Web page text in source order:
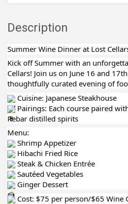
Description
Summer Wine Dinner at Lost
Kick off Summer with an
Cellars! Join us on June 16 and
thoughtfully curated evening of
Cuisine: Japanese Steakhouse
Pairings: Each course paired
Rebar distilled spirits
Menu:
Shrimp Appetizer
Hibachi Fried Rice
Steak & Chicken Entrée
Sautéed Vegetables
Ginger Dessert
Cost: $75 per person/$65 Wine